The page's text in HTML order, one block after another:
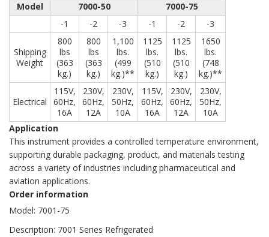
Model 7000-50
7000-75
-1
-2 -3 -1 -2 -3
Shipping
Weight
800
lbs
(363
kg.)
800
lbs
(363
kg.)
1,100
lbs.
(499
kg.)**
1125
lbs.
(510
kg.)
1125
lbs.
(510
kg.)
1650
lbs.
(748
kg.)**
Electrical
115V,
60Hz,
16A
230V,
60Hz,
12A
230V,
50Hz,
10A
115V,
60Hz,
16A
230V,
60Hz,
12A
230V,
50Hz,
10A
Application
This instrument provides a controlled temperature environment,
supporting durable packaging, product, and materials testing
across a variety of industries including pharmaceutical and
aviation applications.
Order information
Model: 7001-75
Description: 7001 Series Refrigerated